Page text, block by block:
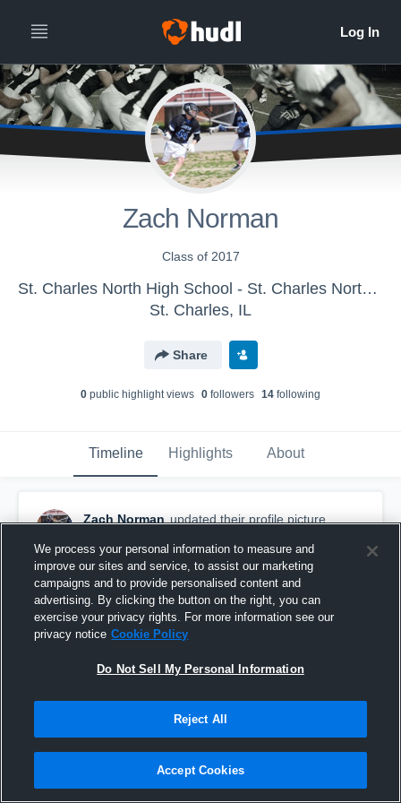
Zach Norman
Class of 2017
St. Charles North High School - St. Charles North Sophomores
St. Charles, IL
Share
0 public highlight views 0 followers 14 following
Timeline Highlights About
Zach Norman updated their profile picture.
We process your personal information to measure and
improve our sites and service, to assist our marketing
campaigns and to provide personalised content and
advertising. By clicking the button on the right, you can
exercise your privacy rights. For more information see our
privacy notice Cookie Policy
Do Not Sell My Personal Information
Reject All
Accept Cookies